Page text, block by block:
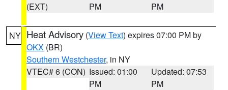
(EXT)
PM
PM
NY Heat Advisory (View Text) expires 07:00 PM by
OKX (BR)
Southern Westchester, in NY
VTEC# 6 (CON) Issued: 01:00
PM
Updated: 07:53
PM